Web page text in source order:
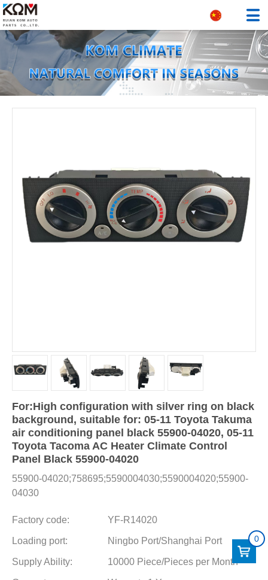
For:High configuration with silver ring on black
background, suitable for: 05-11 Toyota Takuma
air conditioning panel black 55900-04020, 05-11
Toyota Tacoma AC Heater Climate Control
Panel Black 55900-04020
55900-04020;758695;5590004030;5590004020;55900-
04030
Factory code: YF-R14020
Loading port: Ningbo Port/Shanghai Port
Supply Ability: 10000 Piece/Pieces per Month
0